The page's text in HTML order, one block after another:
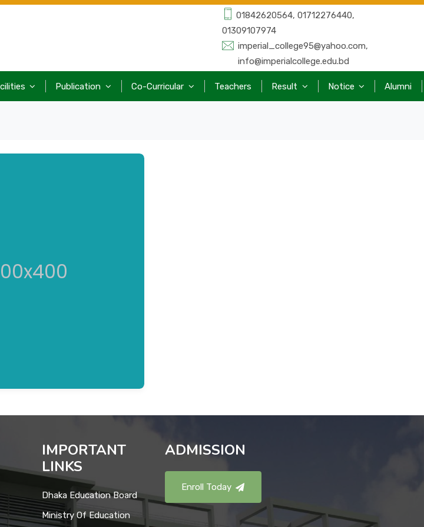
01842620564, 01712276440,
01309107974
imperial_college95@yahoo.com,
info@imperialcollege.edu.bd
Publication Co-Curricular Teachers Result Notice Alumni
IMPORTANT
LINKS
Dhaka Education Board
Ministry Of Education
ADMISSION
Enroll Today